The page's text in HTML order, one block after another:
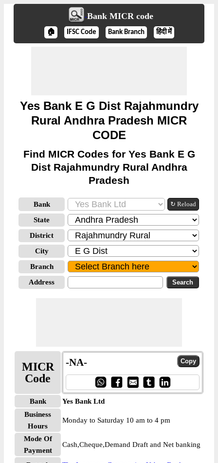
Bank MICR code
🏠 IFSC Code Bank Branch हिंदी में
Yes Bank E G Dist Rajahmundry
Rural Andhra Pradesh MICR
CODE
Find MICR Codes for Yes Bank E G
Dist Rajahmundry Rural Andhra
Pradesh
Bank ↻ Reload
State
District
City
Branch
Address
MICR
Code
-NA-
Bank
Yes Bank Ltd
Business
Hours
Monday to Saturday 10 am to 4 pm
Mode Of
Payment
Cash,Cheque,Demand Draft and Net banking